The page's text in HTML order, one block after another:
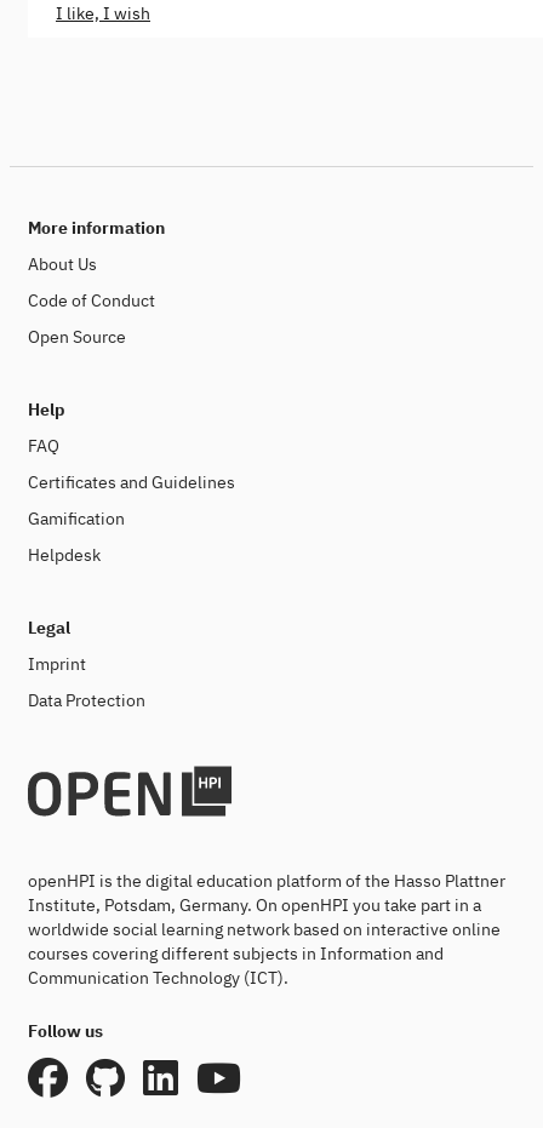
I like, I wish
More information
About Us
Code of Conduct
Open Source
Help
FAQ
Certificates and Guidelines
Gamification
Helpdesk
Legal
Imprint
Data Protection
openHPI is the digital education platform of the Hasso Plattner
Institute, Potsdam, Germany. On openHPI you take part in a
worldwide social learning network based on interactive online
courses covering different subjects in Information and
Communication Technology (ICT).
Follow us